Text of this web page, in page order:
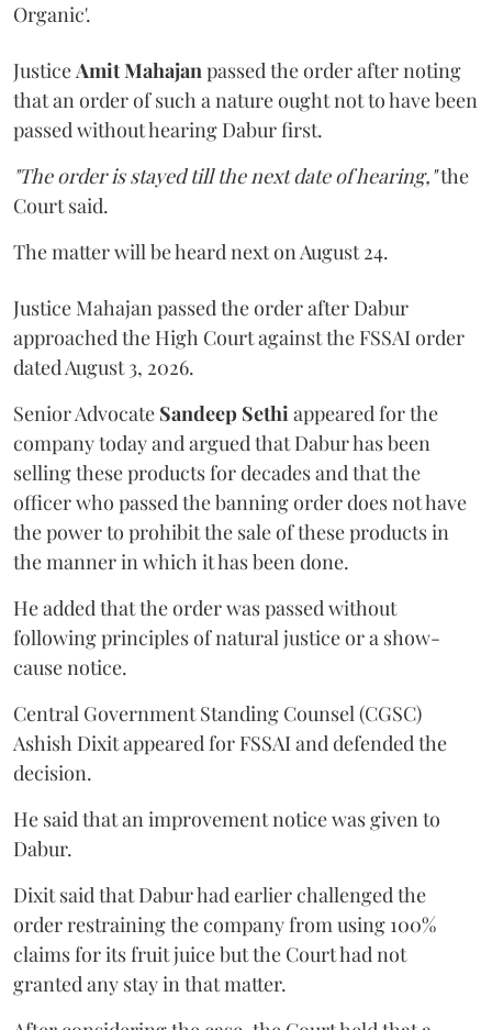
Organic'.
JusticeAmit Mahajanpassed the order after noting
that an order of such a nature ought not to have been
passed without hearing Dabur first.
"The order is stayed till the next date of hearing,"the
Court said.
The matter will be heard next on August 24.
Justice Mahajan passed the order after Dabur
approached the High Court against the FSSAI order
dated August 3, 2026.
Senior Advocate Sandeep Sethiappeared for the
company today and argued that Dabur has been
selling these products for decades and that the
officer who passed the banning order does not have
the power to prohibit the sale of these products in
the manner in which it has been done.
He added that the order was passed without
following principles of natural justice or a show-
cause notice.
Central Government Standing Counsel (CGSC)
Ashish Dixit appeared for FSSAI and defended the
decision.
He said that an improvement notice was given to
Dabur.
Dixit said that Dabur had earlier challenged the
order restraining the company from using 100%
claims for its fruit juice but the Court had not
granted any stay in that matter.